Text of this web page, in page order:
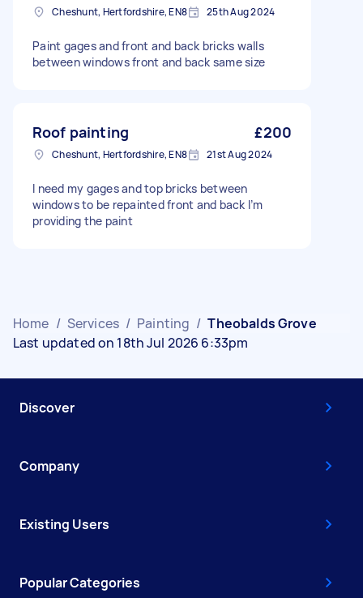
Cheshunt, Hertfordshire, EN8 25th Aug 2024
Paint gages and front and back bricks walls
between windows front and back same size
Roof painting £200
Cheshunt, Hertfordshire, EN8 21st Aug 2024
I need my gages and top bricks between
windows to be repainted front and back I’m
providing the paint
Home / Services / Painting / Theobalds Grove
Last updated on 18th Jul 2026 6:33pm
Discover
Company
Existing Users
Popular Categories